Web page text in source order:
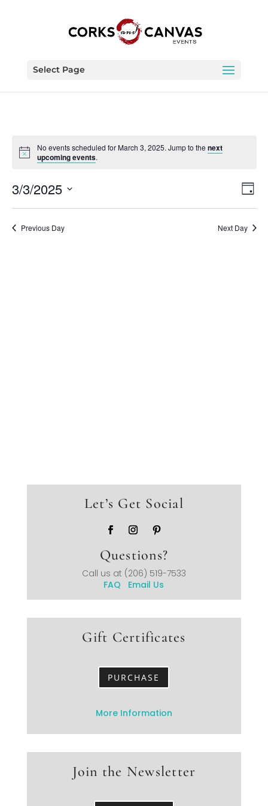
Select Page
No events scheduled for March 3, 2025. Jump to thenext
upcoming events.
Day
3/3/2025
Previous Day Next Day
Let’s Get Social
Questions?
Call us at (206) 519-7533
FAQ Email Us
Gift Certificates
PURCHASE
More Information
Join the Newsletter